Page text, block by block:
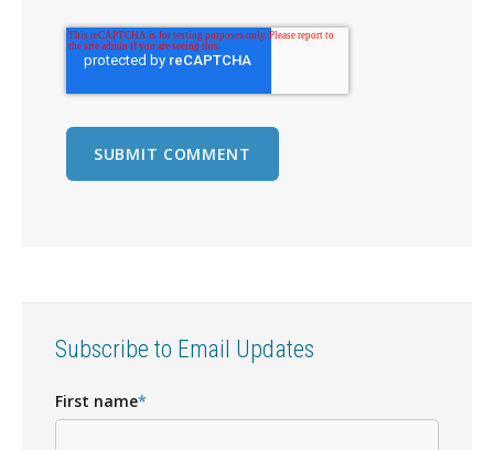
Subscribe to Email Updates
First name*